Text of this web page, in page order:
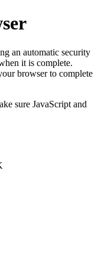
an automatic security
it is complete.
browser to complete
sure JavaScript and